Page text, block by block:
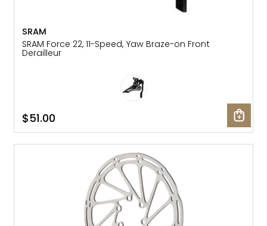
SRAM
SRAM Force 22, 11-Speed, Yaw Braze-on Front
Derailleur
$51.00